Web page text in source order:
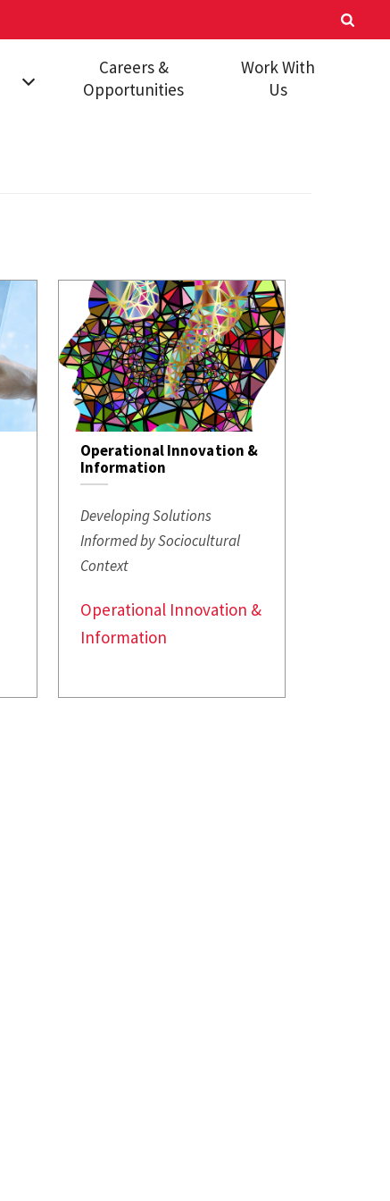
Careers &
Opportunities
Work With
Us
Operational Innovation &
Information
Developing Solutions
Informed by Sociocultural
Context
Operational Innovation &
Information